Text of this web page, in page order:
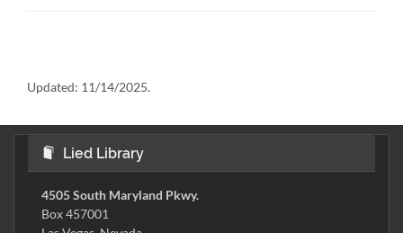
Updated: 11/14/2025.
Lied Library
4505 South Maryland Pkwy.
Box 457001